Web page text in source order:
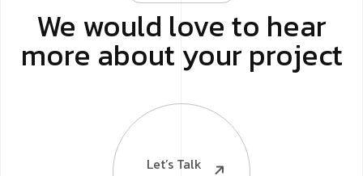
We would love to hear
more about your project
Let’s Talk